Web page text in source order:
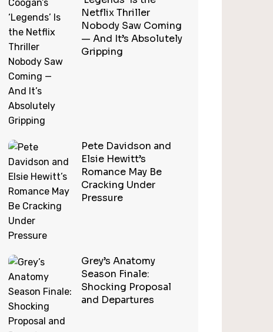
Netflix Thriller
Nobody Saw Coming
— And It’s Absolutely
Gripping
Pete Davidson and
Elsie Hewitt’s
Romance May Be
Cracking Under
Pressure
Grey’s Anatomy
Season Finale:
Shocking Proposal
and Departures